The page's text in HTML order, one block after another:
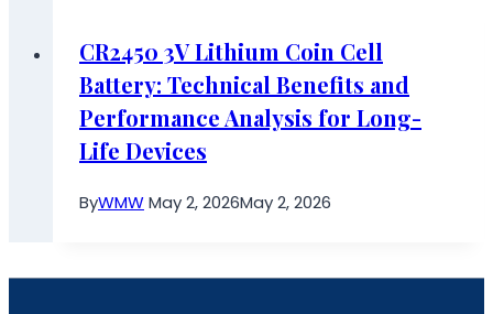
CR2450 3V Lithium Coin Cell
Battery: Technical Benefits and
Performance Analysis for Long-
Life Devices
ByWMWMay 2, 2026May 2, 2026